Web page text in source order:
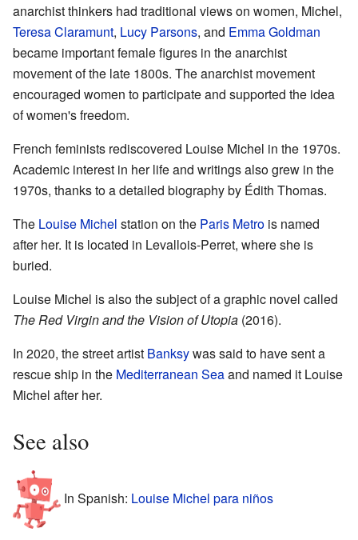
anarchist thinkers had traditional views on women, Michel,
Teresa Claramunt, Lucy Parsons, and Emma Goldman
became important female figures in the anarchist
movement of the late 1800s. The anarchist movement
encouraged women to participate and supported the idea
of women's freedom.
French feminists rediscovered Louise Michel in the 1970s.
Academic interest in her life and writings also grew in the
1970s, thanks to a detailed biography by Édith Thomas.
The Louise Michel station on the Paris Metro is named
after her. It is located in Levallois-Perret, where she is
buried.
Louise Michel is also the subject of a graphic novel called
The Red Virgin and the Vision of Utopia (2016).
In 2020, the street artist Banksywas said to have sent a
rescue ship in the Mediterranean Seaand named it Louise
Michel after her.
See also
In Spanish: Louise Michel para niños